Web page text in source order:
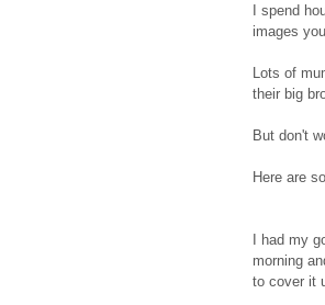
I spend
images
Lots of
their big
But don't
Here are
I had my
morning
to cover it